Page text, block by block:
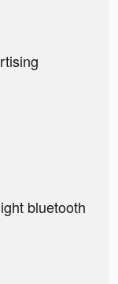
bluetooth